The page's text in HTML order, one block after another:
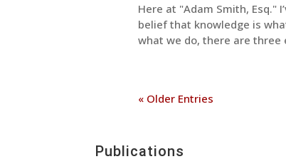
Here at "Adam Smith, Esq."
belief that knowledge is
what we do, there are three
« Older Entries
Publications